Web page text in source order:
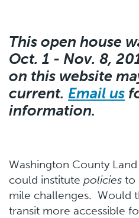
This open house
Oct. 1 - Nov. 8,
on this website
current. Email us
information.
Washington County
could institute policies to
mile challenges. Would
transit more accessible